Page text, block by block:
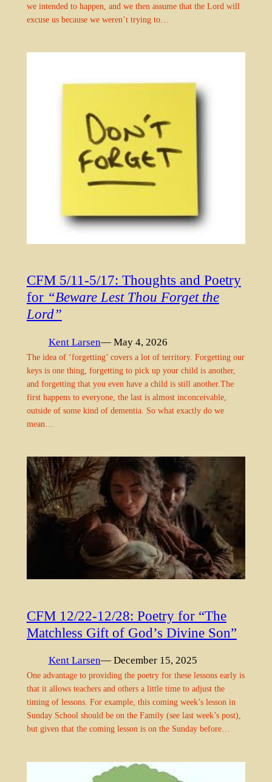
we intended to happen, and we then assume that the Lord will
excuse us because we weren’t trying to…
CFM 5/11-5/17: Thoughts and Poetry
for “Beware Lest Thou Forget the
Lord”
Kent Larsen— May 4, 2026
The idea of ‘forgetting’ covers a lot of territory. Forgetting our
keys is one thing, forgetting to pick up your child is another,
and forgetting that you even have a child is still another.The
first happens to everyone, the last is almost inconceivable,
outside of some kind of dementia. So what exactly do we
mean…
CFM 12/22-12/28: Poetry for “The
Matchless Gift of God’s Divine Son”
Kent Larsen— December 15, 2025
One advantage to providing the poetry for these lessons early is
that it allows teachers and others a little time to adjust the
timing of lessons. For example, this coming week’s lesson in
Sunday School should be on the Family (see last week’s post),
but given that the coming lesson is on the Sunday before…